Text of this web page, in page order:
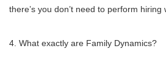
there’s you don’t need to perform hiring
What exactly are Family Dynamics?